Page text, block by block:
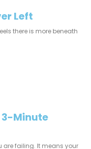
Left
there is more beneath
3-Minute
are failing. It means your